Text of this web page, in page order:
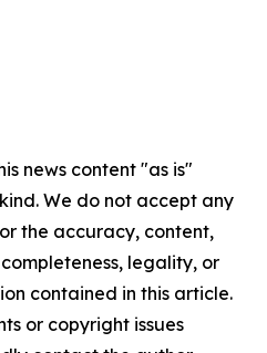
news content "as is"
We do not accept any
the accuracy, content,
legality, or
contained in this article.
or copyright issues